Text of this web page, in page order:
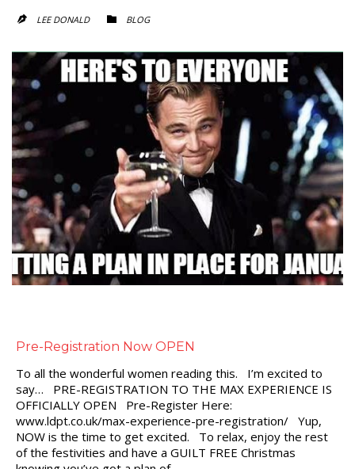
 LEE DONALD  CATEGORY
BLOG
Pre-Registration Now OPEN
To all the wonderful women reading this. I’m excited to
say… PRE-REGISTRATION TO THE MAX EXPERIENCE IS
OFFICIALLY OPEN Pre-Register Here:
www.ldpt.co.uk/max-experience-pre-registration/ Yup,
NOW is the time to get excited. To relax, enjoy the rest
of the festivities and have a GUILT FREE Christmas